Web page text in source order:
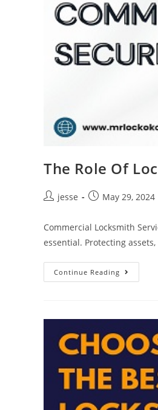
The Role Of
jesse May 29, 2024
Commercial Locksmith
essential. Protecting
Continue Reading